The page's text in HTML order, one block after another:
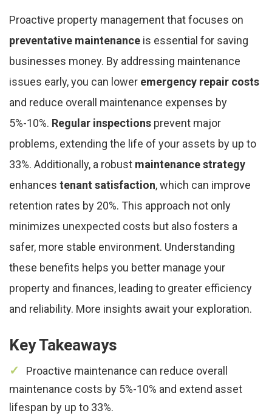
Proactive property management that focuses on
preventative maintenance is essential for saving
businesses money. By addressing maintenance
issues early, you can lower emergency repair costs
and reduce overall maintenance expenses by
5%-10%. Regular inspections prevent major
problems, extending the life of your assets by up to
33%. Additionally, a robust maintenance strategy
enhances tenant satisfaction, which can improve
retention rates by 20%. This approach not only
minimizes unexpected costs but also fosters a
safer, more stable environment. Understanding
these benefits helps you better manage your
property and finances, leading to greater efficiency
and reliability. More insights await your exploration.
Key Takeaways
Proactive maintenance can reduce overall
maintenance costs by 5%-10% and extend asset
lifespan by up to 33%.